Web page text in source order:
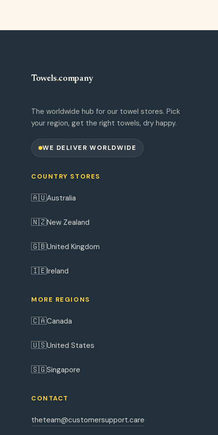
Towels.company
The worldwide hub for our towel stores. Pick
your region, get the right towels, dry happy.
WE DELIVER WORLDWIDE
COUNTRY STORES
🇦🇺Australia
🇳🇿New Zealand
🇬🇧United Kingdom
🇮🇪Ireland
MORE REGIONS
🇨🇦Canada
🇺🇸United States
🇸🇬Singapore
CONTACT
theteam@customersupport.care